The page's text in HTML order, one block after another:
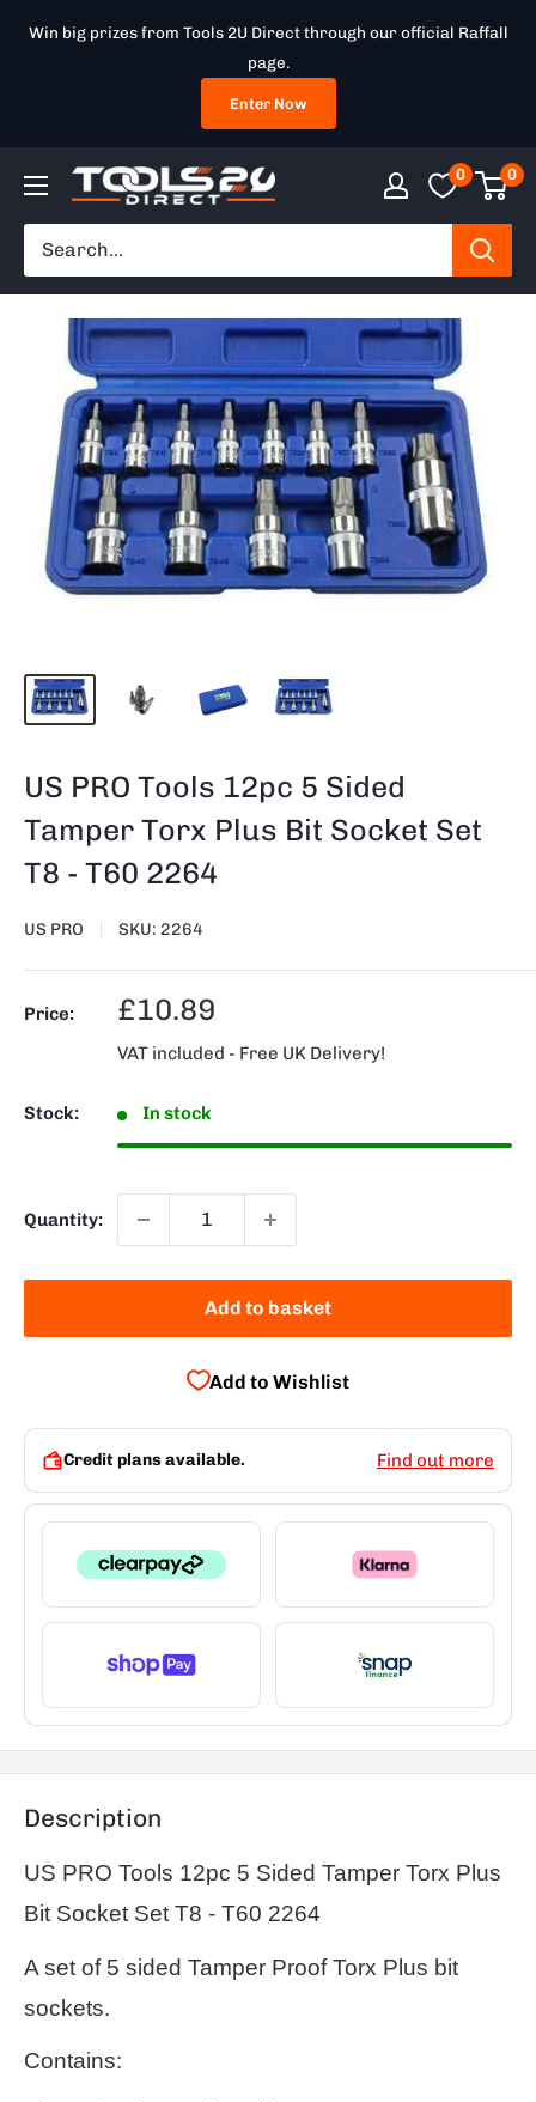
Win big prizes from Tools 2U Direct through our official Raffall
page.
Enter Now
Tools
Direct
SW
0 0
US PRO Tools 12pc 5 Sided
Tamper Torx Plus Bit Socket Set
T8 - T60 2264
US PRO SKU: 2264
Price:
Sale
price
£10.89
VAT included - Free UK Delivery!
Stock: In stock
Quantity:
Add to basket
Add to Wishlist
Credit plans available. Find out more
Description
US PRO Tools 12pc 5 Sided Tamper Torx Plus
Bit Socket Set T8 - T60 2264
A set of 5 sided Tamper Proof Torx Plus bit
sockets.
Contains: